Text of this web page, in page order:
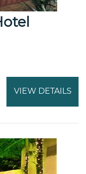
VIEW DETAILS